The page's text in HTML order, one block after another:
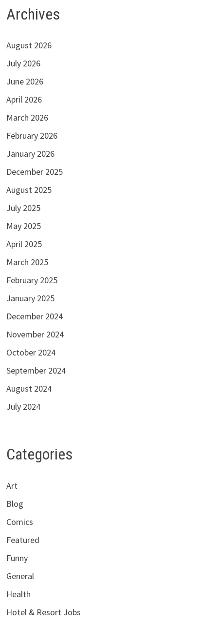
Archives
August 2026
July 2026
June 2026
April 2026
March 2026
February 2026
January 2026
December 2025
August 2025
July 2025
May 2025
April 2025
March 2025
February 2025
January 2025
December 2024
November 2024
October 2024
September 2024
August 2024
July 2024
Categories
Art
Blog
Comics
Featured
Funny
General
Health
Hotel & Resort Jobs